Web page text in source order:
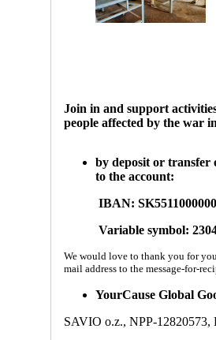
Join in and support
people affected by the war
by deposit or transfer
to the account:
IBAN:
Variable symbol:
We would love to thank you for
mail address to the message-for-
YourCause Global
SAVIO o.z., NPP-